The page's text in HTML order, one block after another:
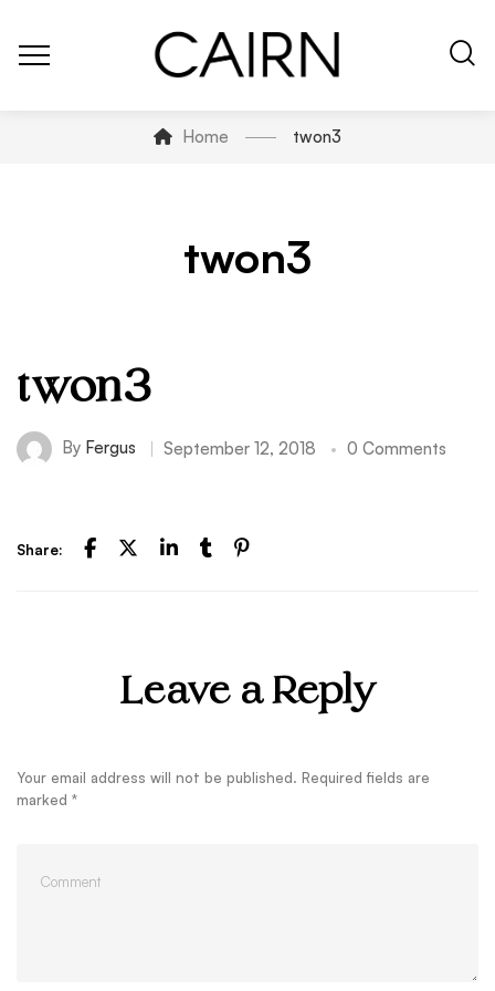
Home twon3
twon3
twon3
By Fergus September 12, 2018 0 Comments
Share:
Leave a Reply
Your email address will not be published. Required fields are
marked *